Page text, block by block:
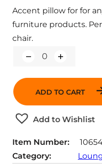
Q
a
i
t
y
ADD TO CART
Add to Wishlist
Accent pillow for for
furniture products.
chair.
Item Number:
Category: